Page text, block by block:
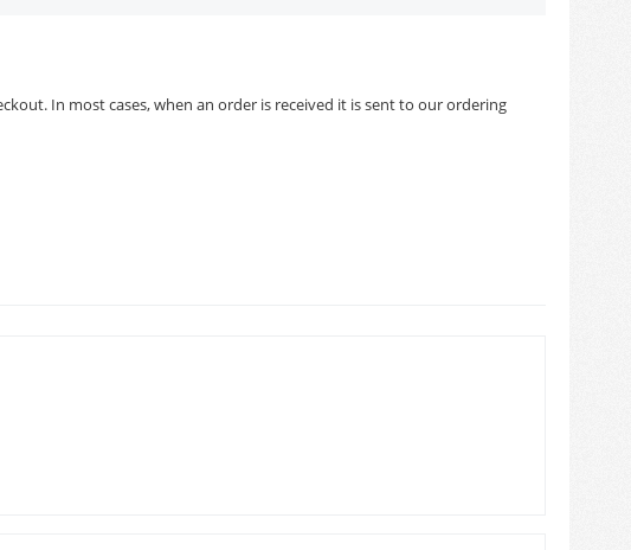
In most cases, when an order is received it is sent to our ordering